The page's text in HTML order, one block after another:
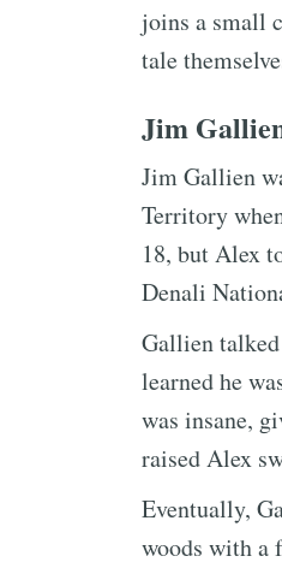
joins a small
tale
Jim
Jim Gallien
Territory
18, but Alex
Denali
Gallien
learned he
was insane,
raised Alex
Eventually,
woods with a